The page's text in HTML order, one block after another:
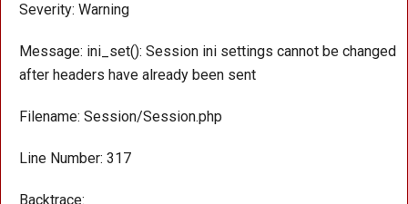
Severity: Warning
Message: ini_set(): Session ini settings cannot be changed
after headers have already been sent
Filename: Session/Session.php
Line Number: 317
Backtrace: